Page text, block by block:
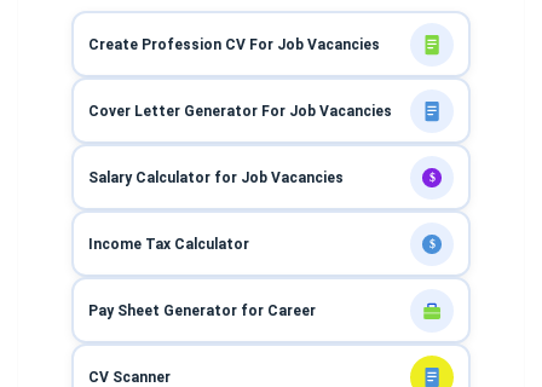
Create Profession CV For Job Vacancies
Cover Letter Generator For Job Vacancies
Salary Calculator for Job Vacancies $
Income Tax Calculator $
Pay Sheet Generator for Career
CV Scanner